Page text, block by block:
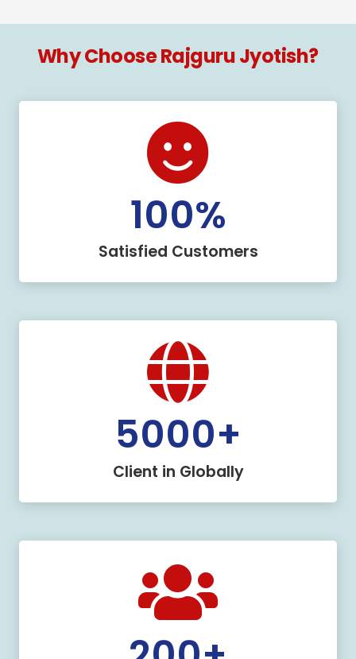
Why Choose Rajguru Jyotish?
100%
Satisfied Customers
5000+
Client in Globally